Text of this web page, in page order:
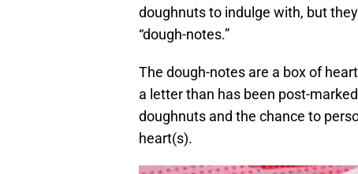
doughnuts to indulge with, but
“dough-notes.”
The dough-notes are a box of
a letter than has been post-
doughnuts and the chance to
heart(s).